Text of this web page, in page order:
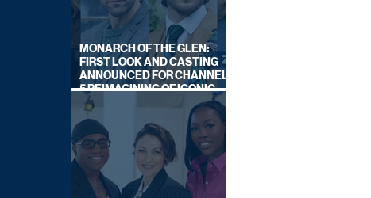
MONARCH OF THE GLEN:
FIRST LOOK AND CASTING
ANNOUNCED FOR CHANNEL
5 REIMAGINING OF ICONIC
DRAMA SERIES